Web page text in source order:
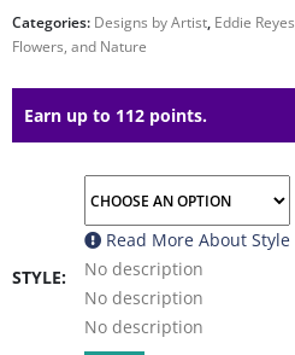
Categories: Designs by Artist, Eddie Reyes
Flowers, and Nature
Earn up to 112 points.
STYLE
Read More About Style
No description
No description
No description